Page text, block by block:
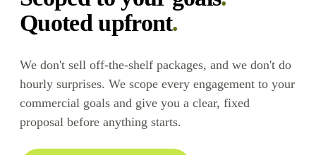
Quoted upfront.
We don't sell off-the-shelf packages, and we don't do
hourly surprises. We scope every engagement to your
commercial goals and give you a clear, fixed
proposal before anything starts.